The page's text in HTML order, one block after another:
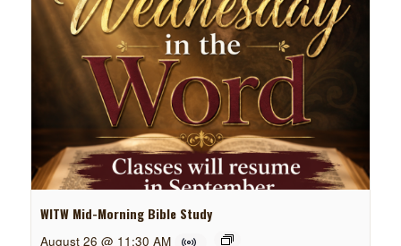
WITW Mid-Morning Bible Study
August 26 @ 11:30 AM